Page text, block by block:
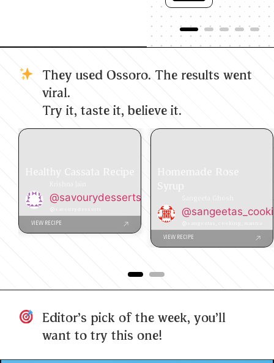
They used Ossoro. The results went
viral.
Try it, taste it, believe it.
@savourydesserts
VIEW RECIPE
VIEW RECIPE
Editor's pick of the week, you'll
want to try this one!